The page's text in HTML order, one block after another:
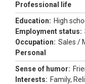
Professional life
Education: High
Employment status:
Occupation: Sales /
Personal
Sense of humor:
Interests: Family,